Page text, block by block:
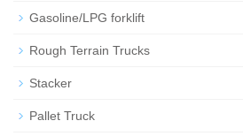
Gasoline/LPG forklift
Rough Terrain Trucks
Stacker
Pallet Truck